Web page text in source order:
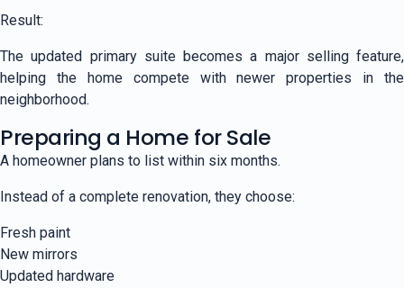
Result:
The updated primary suite becomes a major selling feature,
helping the home compete with newer properties in the
neighborhood.
Preparing a Home for Sale
A homeowner plans to list within six months.
Instead of a complete renovation, they choose:
Fresh paint
New mirrors
Updated hardware